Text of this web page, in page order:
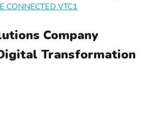
CONNECTED VTC1
Company
Transformation